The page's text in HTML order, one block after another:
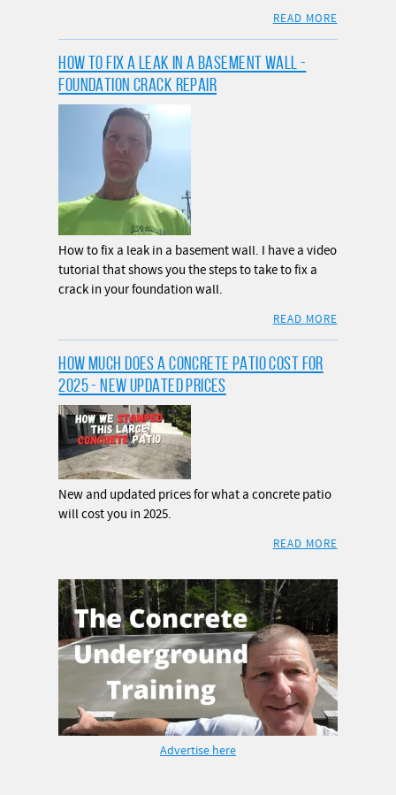
READ MORE
HOW TO FIX A LEAK IN A BASEMENT WALL -
FOUNDATION CRACK REPAIR
How to fix a leak in a basement wall. I have a video
tutorial that shows you the steps to take to fix a
crack in your foundation wall.
READ MORE
HOW MUCH DOES A CONCRETE PATIO COST FOR
2025 - NEW UPDATED PRICES
New and updated prices for what a concrete patio
will cost you in 2025.
READ MORE
Advertise here